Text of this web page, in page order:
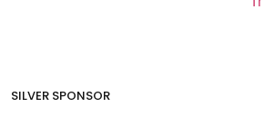
SILVER SPONSOR